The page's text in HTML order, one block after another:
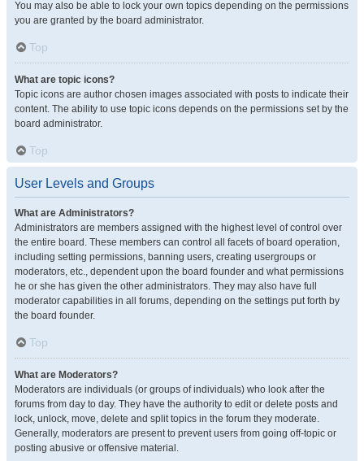
You may also be able to lock your own topics depending on the permissions
you are granted by the board administrator.
Top
What are topic icons?
Topic icons are author chosen images associated with posts to indicate their
content. The ability to use topic icons depends on the permissions set by the
board administrator.
Top
User Levels and Groups
What are Administrators?
Administrators are members assigned with the highest level of control over
the entire board. These members can control all facets of board operation,
including setting permissions, banning users, creating usergroups or
moderators, etc., dependent upon the board founder and what permissions
he or she has given the other administrators. They may also have full
moderator capabilities in all forums, depending on the settings put forth by
the board founder.
Top
What are Moderators?
Moderators are individuals (or groups of individuals) who look after the
forums from day to day. They have the authority to edit or delete posts and
lock, unlock, move, delete and split topics in the forum they moderate.
Generally, moderators are present to prevent users from going off-topic or
posting abusive or offensive material.